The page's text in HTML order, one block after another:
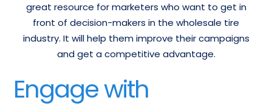
great resource for marketers who want to get in
front of decision-makers in the wholesale tire
industry. It will help them improve their campaigns
and get a competitive advantage.
Engage with